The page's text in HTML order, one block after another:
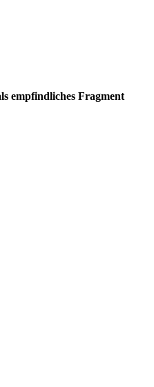
empfindliches Fragment